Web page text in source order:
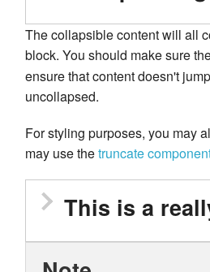
The collapsible content will all
block. You should make sure
ensure that content doesn't
uncollapsed.
For styling purposes, you may
may use thetruncate